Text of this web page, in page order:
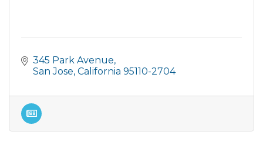
345 Park Avenue
San Jose California 95110-2704